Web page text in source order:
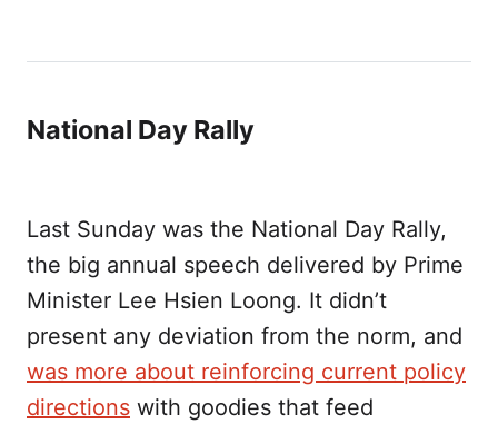
National Day Rally
Last Sunday was the National Day Rally,
the big annual speech delivered by Prime
Minister Lee Hsien Loong. It didn’t
present any deviation from the norm, and
was more about reinforcing current policy
directions with goodies that feed